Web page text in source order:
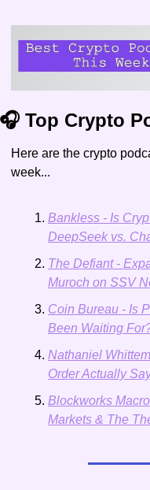
🎧 Top Crypto
Here are the crypto
week...
Bankless - Is
DeepSeek vs.
The Defiant -
Muroch on SSV
Coin Bureau - Is
Been Waiting
Nathaniel
Order Actually
Blockworks
Markets & The